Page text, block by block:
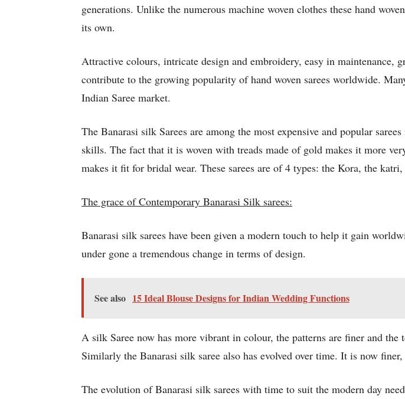
generations. Unlike the numerous machine woven clothes these hand
its own.
Attractive colours, intricate design and embroidery, easy in maintenance,
contribute to the growing popularity of hand woven sarees worldwide.
Indian Saree market.
The Banarasi silk Sarees are among the most expensive and popular
skills. The fact that it is woven with treads made of gold makes it more
makes it fit for bridal wear. These sarees are of 4 types: the Kora, the
The grace of Contemporary Banarasi Silk sarees:
Banarasi silk sarees have been given a modern touch to help it gain
under gone a tremendous change in terms of design.
See also 15 Ideal Blouse Designs for Indian Wedding Functions
A silk Saree now has more vibrant in colour, the patterns are finer and
Similarly the Banarasi silk saree also has evolved over time. It is now
The evolution of Banarasi silk sarees with time to suit the modern day